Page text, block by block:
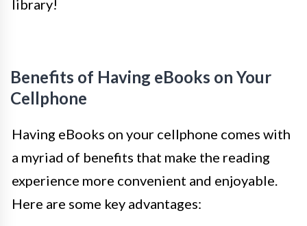
library!
Benefits of Having eBooks on Your
Cellphone
Having eBooks on your cellphone comes with
a myriad of benefits that make the reading
experience more convenient and enjoyable.
Here are some key advantages: